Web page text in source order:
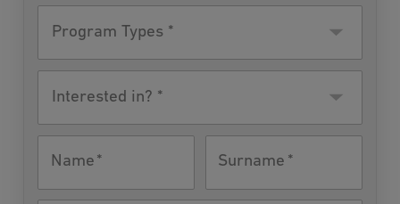
Type
in?
Name Surname